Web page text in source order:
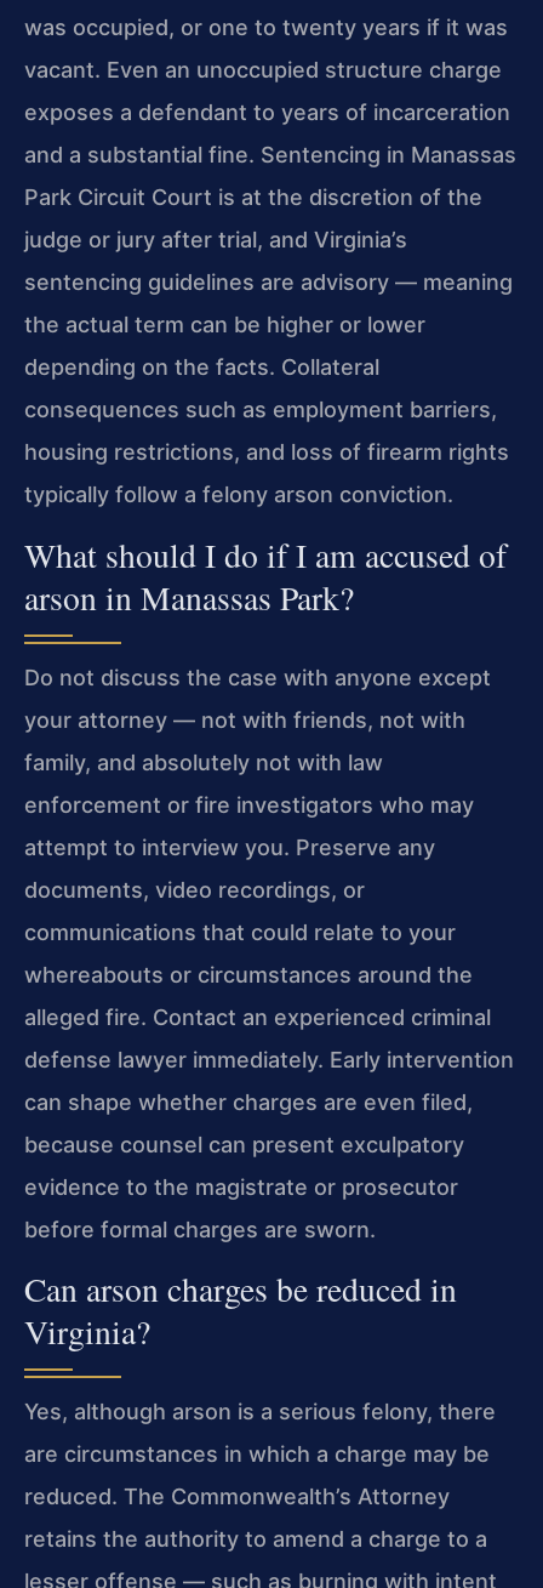
was occupied, or one to twenty years if it was
vacant. Even an unoccupied structure charge
exposes a defendant to years of incarceration
and a substantial fine. Sentencing in Manassas
Park Circuit Court is at the discretion of the
judge or jury after trial, and Virginia’s
sentencing guidelines are advisory — meaning
the actual term can be higher or lower
depending on the facts. Collateral
consequences such as employment barriers,
housing restrictions, and loss of firearm rights
typically follow a felony arson conviction.
What should I do if I am accused of
arson in Manassas Park?
Do not discuss the case with anyone except
your attorney — not with friends, not with
family, and absolutely not with law
enforcement or fire investigators who may
attempt to interview you. Preserve any
documents, video recordings, or
communications that could relate to your
whereabouts or circumstances around the
alleged fire. Contact an experienced criminal
defense lawyer immediately. Early intervention
can shape whether charges are even filed,
because counsel can present exculpatory
evidence to the magistrate or prosecutor
before formal charges are sworn.
Can arson charges be reduced in
Virginia?
Yes, although arson is a serious felony, there
are circumstances in which a charge may be
reduced. The Commonwealth’s Attorney
retains the authority to amend a charge to a
lesser offense — such as burning with intent